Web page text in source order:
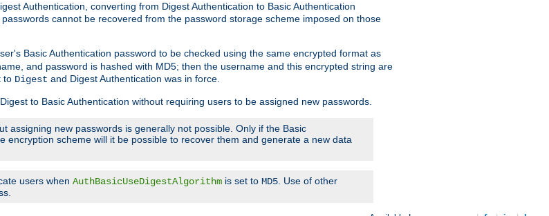
Authentication, converting from Digest Authentication to Basic Authentication
cannot be recovered from the password storage scheme imposed on those
Basic Authentication password to be checked using the same encrypted format as
and password is hashed with MD5; then the username and this encrypted string are
to Digest and Digest Authentication was in force.
to Basic Authentication without requiring users to be assigned new passwords.
assigning new passwords is generally not possible. Only if the Basic
scheme will it be possible to recover them and generate a new data
users when AuthBasicUseDigestAlgorithm is set to MD5 . Use of other